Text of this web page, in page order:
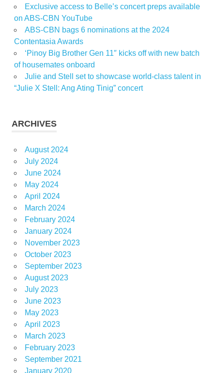
Exclusive access to Belle’s concert preps available
on ABS-CBN YouTube
ABS-CBN bags 6 nominations at the 2024
Contentasia Awards
‘Pinoy Big Brother Gen 11″ kicks off with new batch
of housemates onboard
Julie and Stell set to showcase world-class talent in
“Julie X Stell: Ang Ating Tinig” concert
ARCHIVES
August 2024
July 2024
June 2024
May 2024
April 2024
March 2024
February 2024
January 2024
November 2023
October 2023
September 2023
August 2023
July 2023
June 2023
May 2023
April 2023
March 2023
February 2023
September 2021
January 2020